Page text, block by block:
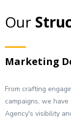
Our
Marketing
From crafting
campaigns, we
Agency's visibility